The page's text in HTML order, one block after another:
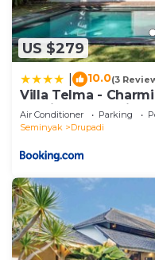
US $279
10.0(3
Villa Telma -
Seminyak, Walking
Air Conditioner Parking
Seminyak
Drupadi